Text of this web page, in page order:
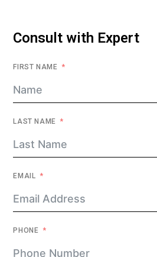
Consult with Expert
FIRST NAME
LAST NAME
EMAIL
PHONE